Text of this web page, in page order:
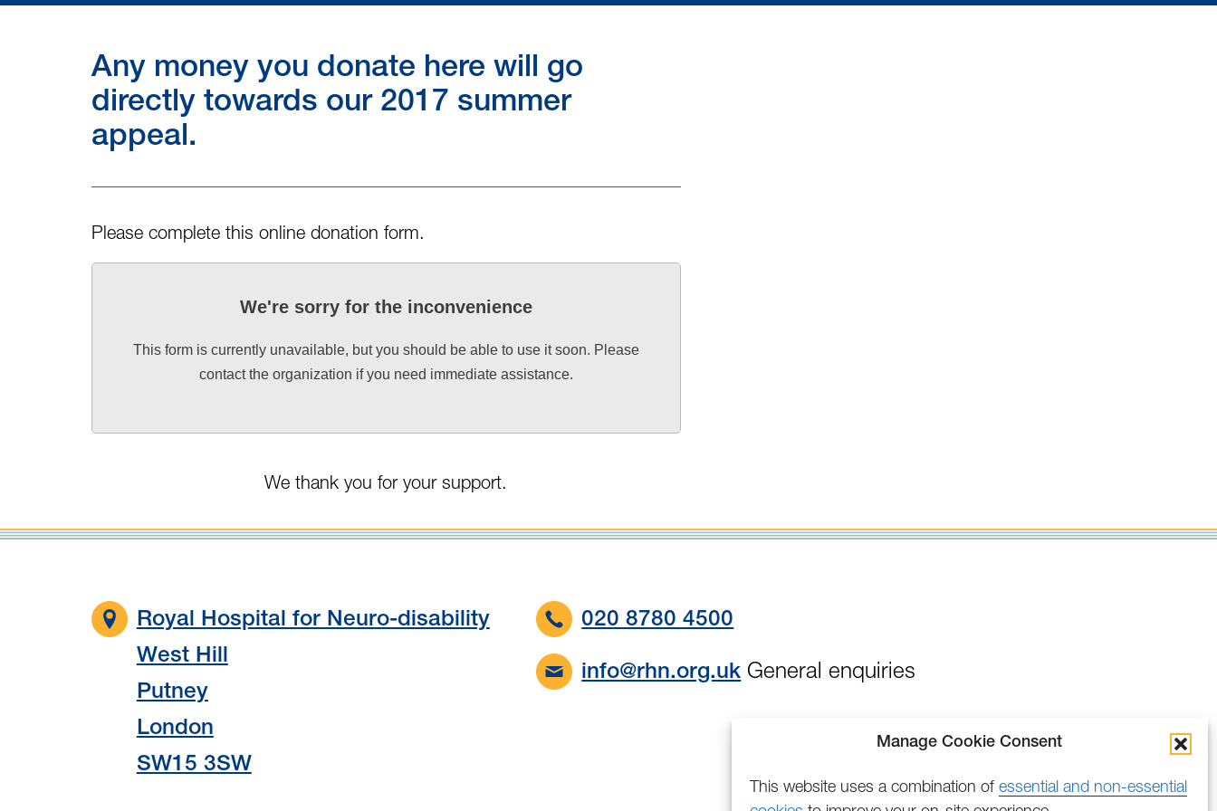
Manage Cookie Consent
This website uses a combination of essential and non-essential
Any money you donate here will go
directly towards our 2017 summer
appeal.
Please complete this online donation form.
We're sorry for the inconvenience
This form is currently unavailable, but you should be able to use it soon. Please
contact the organization if you need immediate assistance.
We thank you for your support.
Royal Hospital for Neuro-disability
West Hill
Putney
London
SW15 3SW
020 8780 4500
info@rhn.org.uk General enquiries